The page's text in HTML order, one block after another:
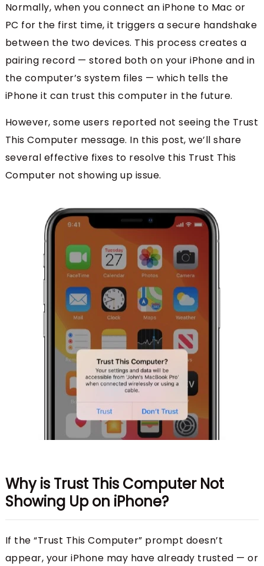
Normally, when you connect an iPhone to Mac or
PC for the first time, it triggers a secure handshake
between the two devices. This process creates a
pairing record — stored both on your iPhone and in
the computer’s system files — which tells the
iPhone it can trust this computer in the future.
However, some users reported not seeing the Trust
This Computer message. In this post, we’ll share
several effective fixes to resolve this Trust This
Computer not showing up issue.
Why is Trust This Computer Not
Showing Up on iPhone?
If the “Trust This Computer” prompt doesn’t
appear, your iPhone may have already trusted — or